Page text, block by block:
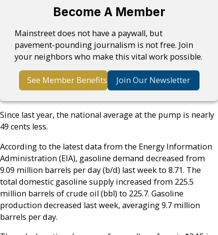
Become A Member
Mainstreet does not have a paywall, but
pavement-pounding journalism is not free. Join
your neighbors who make this vital work possible.
See Member Benefits Join Our Newsletter
Since last year, the national average at the pump is nearly
49 cents less.
According to the latest data from the Energy Information
Administration (EIA), gasoline demand decreased from
9.09 million barrels per day (b/d) last week to 8.71. The
total domestic gasoline supply increased from 225.5
million barrels of crude oil (bbl) to 225.7. Gasoline
production decreased last week, averaging 9.7 million
barrels per day.